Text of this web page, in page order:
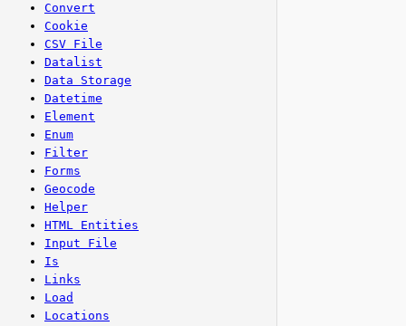
Convert
Cookie
CSV File
Datalist
Data Storage
Datetime
Element
Enum
Filter
Forms
Geocode
Helper
HTML Entities
Input File
Is
Links
Load
Locations